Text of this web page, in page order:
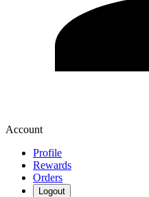
Account
Profile
Rewards
Orders
Logout